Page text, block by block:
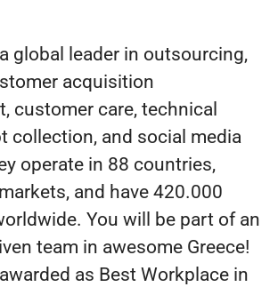
global leader in outsourcing,
acquisition
customer care, technical
collection, and social media
operate in 88 countries,
and have 420.000
You will be part of an
team in awesome Greece!
as Best Workplace in